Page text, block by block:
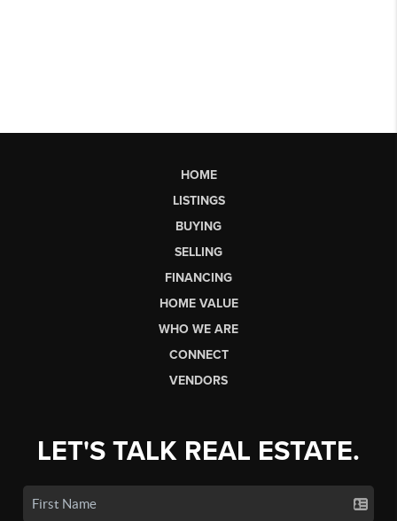
HOME
LISTINGS
BUYING
SELLING
FINANCING
HOME VALUE
WHO WE ARE
CONNECT
VENDORS
LET'S TALK REAL ESTATE.